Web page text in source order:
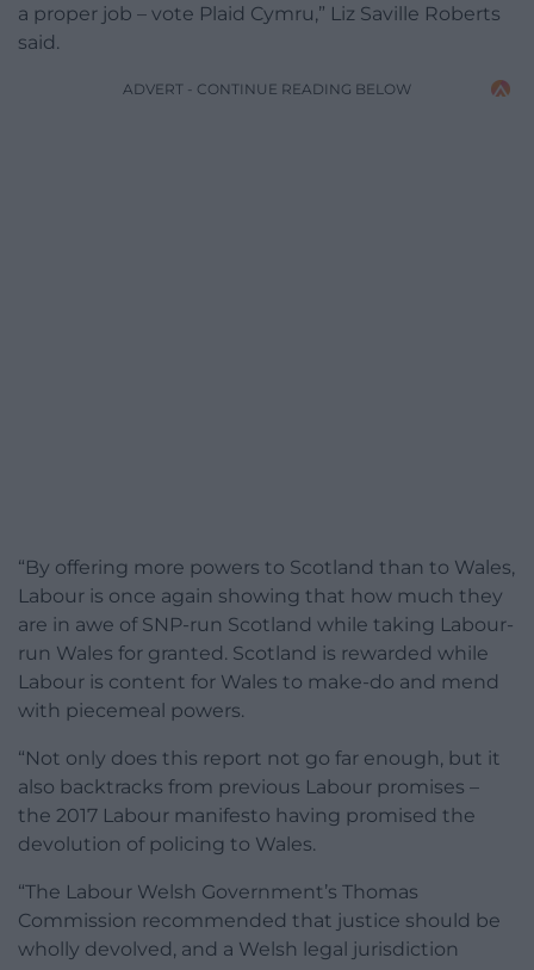
a proper job – vote Plaid Cymru,” Liz Saville Roberts
said.
ADVERT - CONTINUE READING BELOW
“By offering more powers to Scotland than to Wales,
Labour is once again showing that how much they
are in awe of SNP-run Scotland while taking Labour-
run Wales for granted. Scotland is rewarded while
Labour is content for Wales to make-do and mend
with piecemeal powers.
“Not only does this report not go far enough, but it
also backtracks from previous Labour promises –
the 2017 Labour manifesto having promised the
devolution of policing to Wales.
“The Labour Welsh Government’s Thomas
Commission recommended that justice should be
wholly devolved, and a Welsh legal jurisdiction